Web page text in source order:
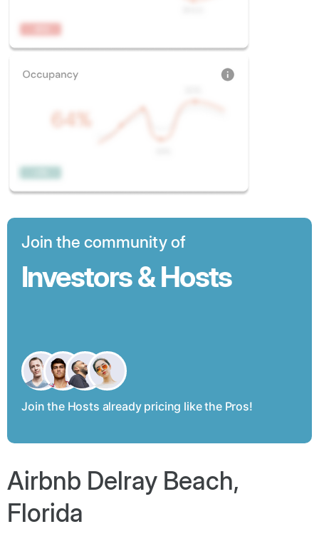
Join the community of
Investors & Hosts
Join the Hosts already pricing like the Pros!
Airbnb Delray Beach,
Florida